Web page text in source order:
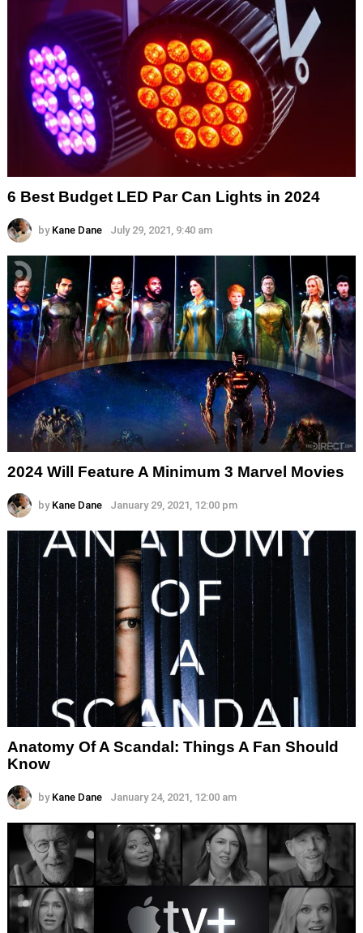
6 Best Budget LED Par Can Lights in 2024
by Kane Dane July 29, 2021, 9:40 am
2024 Will Feature A Minimum 3 Marvel Movies
by Kane Dane January 29, 2021, 12:00 pm
Anatomy Of A Scandal: Things A Fan Should
Know
by Kane Dane January 24, 2021, 12:00 am